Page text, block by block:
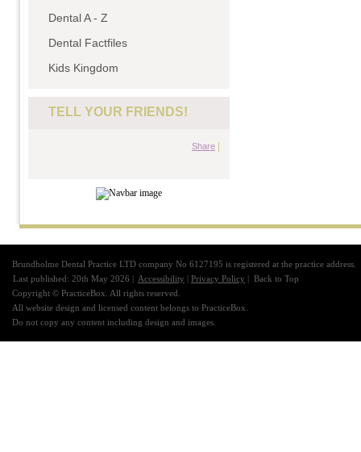
Dental A - Z
Dental Factfiles
Kids Kingdom
TELL YOUR FRIENDS!
Share
Brundholme Dental Practice LTD company No 6127195 is registered at the practice address.
Last published: 20th May 2026 | Accessibility | Privacy Policy | Back to Top
Copyright © PracticeBox. All rights reserved.
All website design and licensed content belongs to PracticeBox.
Do not copy any content including design and images.